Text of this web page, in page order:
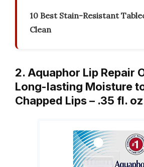
10 Best Stain-Resistant
Clean
2. Aquaphor Lip Repair
Long-lasting Moisture
Chapped Lips – .35 fl.